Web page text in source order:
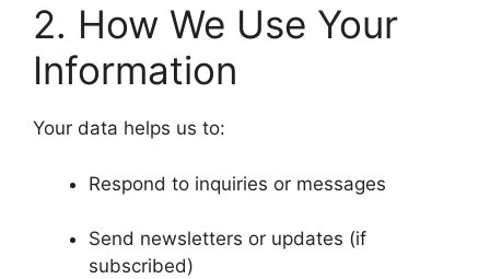
2. How We Use Your
Information
Your data helps us to:
Respond to inquiries or messages
Send newsletters or updates (if
subscribed)